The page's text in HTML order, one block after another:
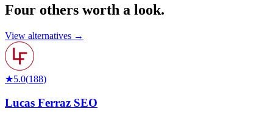
Four others worth a look.
View alternatives →
★5.0(188)
Lucas Ferraz SEO